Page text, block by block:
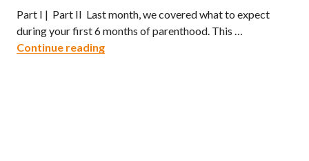
Part I | Part II Last month, we covered what to expect
during your first 6 months of parenthood. This …
Continue readingWhat to Expect During Your Baby’s